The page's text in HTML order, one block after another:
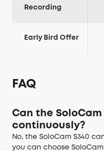
Recording
Early Bird Offer
FAQ
Can the SoloCam
continuously?
No, the SoloCam S340
you can choose